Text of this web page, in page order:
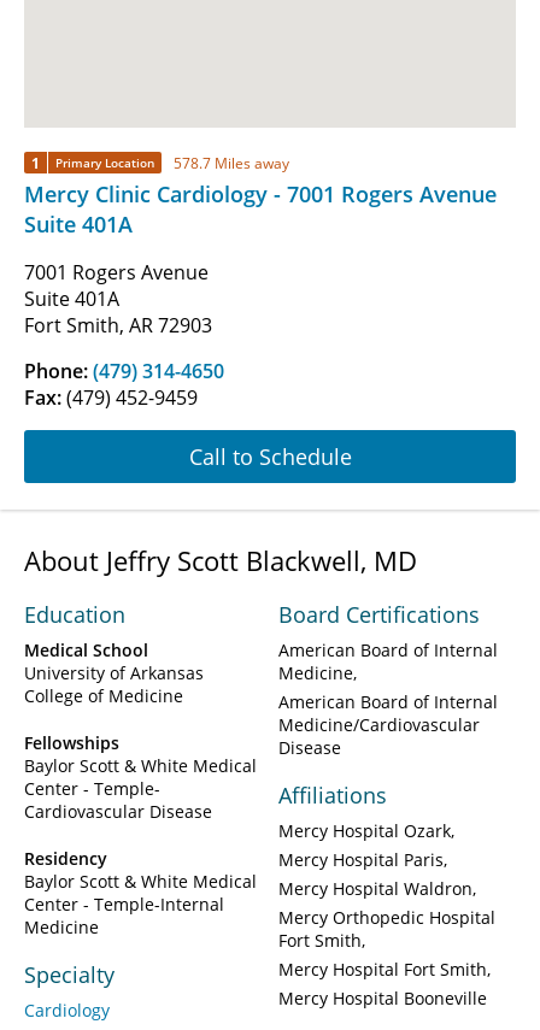
1 Primary Location 578.7 Miles away
Mercy Clinic Cardiology - 7001 Rogers Avenue
Suite 401A
7001 Rogers Avenue
Suite 401A
Fort Smith, AR 72903
Phone:(479) 314-4650
Fax:(479) 452-9459
Call to Schedule
About Jeffry Scott Blackwell, MD
Education
Medical School
University of Arkansas
College of Medicine
Fellowships
Baylor Scott & White Medical
Center - Temple-
Cardiovascular Disease
Residency
Baylor Scott & White Medical
Center - Temple-Internal
Medicine
Specialty
Cardiology
Board Certifications
American Board of Internal
Medicine
American Board of Internal
Medicine/Cardiovascular
Disease
Affiliations
Mercy Hospital Ozark
Mercy Hospital Paris
Mercy Hospital Waldron
Mercy Orthopedic Hospital
Fort Smith
Mercy Hospital Fort Smith
Mercy Hospital Booneville